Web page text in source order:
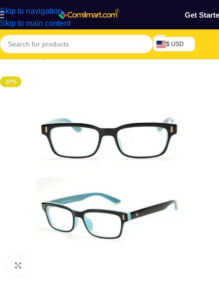
Skip to navigation
Skip to main content
Get
$ USD
Home/Beauty & Fashion
-27%